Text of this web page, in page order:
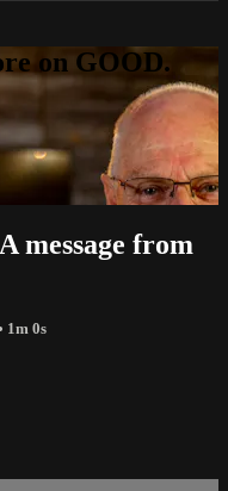
on GOOD.
message from
1m 0s